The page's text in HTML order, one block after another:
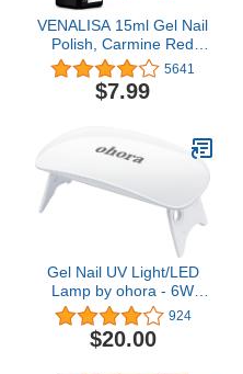
VENALISA 15ml Gel Nail
Polish, Carmine Red
Color Soak Off UV LED
Nail Gel Polish Nail Art
Starter Manicure Salon
5641
$7.99
Gel Nail UV Light/LED
Lamp by ohora - 6W
Max, 2 Timers (45s /
60s), Portable Lamp for
Curing Gel Nail Art,
924
$20.00